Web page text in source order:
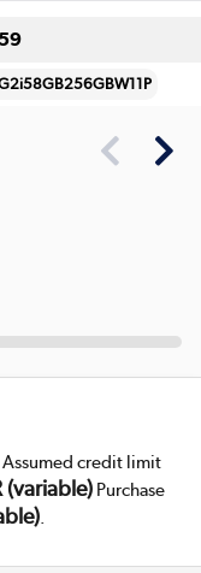
Assumed credit limit
(variable)Purchase
.